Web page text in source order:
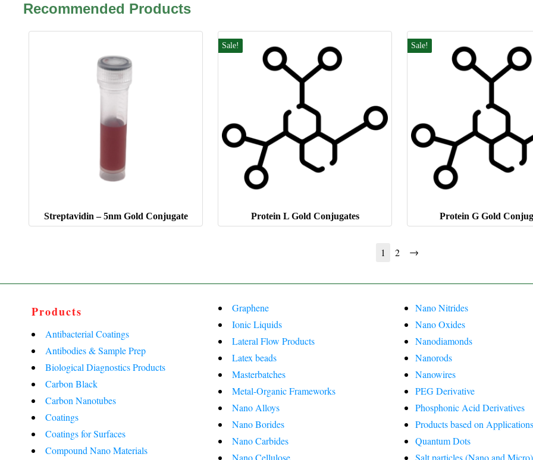
Recommended Products
Streptavidin – 5nm Gold Conjugate
Sale!
Protein L Gold Conjugates
Sale!
Protein G Gold
1 2 →
Products
Antibacterial Coatings
Antibodies & Sample Prep
Biological Diagnostics Products
Carbon Black
Carbon Nanotubes
Coatings
Coatings for Surfaces
Compound Nano Materials
Graphene
Ionic Liquids
Lateral Flow Products
Latex beads
Masterbatches
Metal-Organic Frameworks
Nano Alloys
Nano Borides
Nano Carbides
Nano Cellulose
Nano Nitrides
Nano Oxides
Nanodiamonds
Nanorods
Nanowires
PEG Derivative
Phosphonic Acid Derivatives
Products based on
Quantum Dots
Salt particles (Nano and Micro)